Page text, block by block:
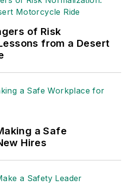
of Risk
from a Desert
a Safe
Hires